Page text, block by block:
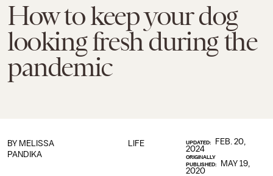
How to keep your dog
looking fresh during the
pandemic
LIFE
BY MELISSA
PANDIKA
UPDATED:
FEB. 20,
2024
ORIGINALLY
PUBLISHED:
MAY 19,
2020